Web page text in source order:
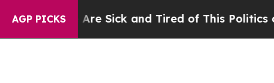
AGP PICKS
Are Sick and Tired of This Politics of Hatred”